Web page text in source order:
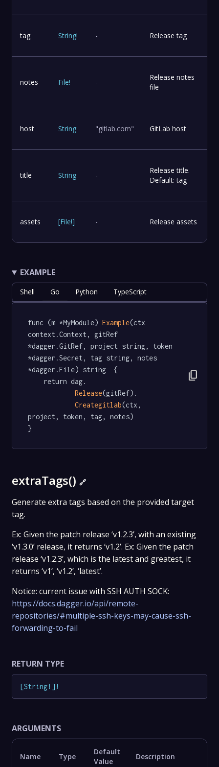
tag String! - Release tag
notes File! -
Release notes
file
host String "gitlab.com" GitLab host
title String -
Release title.
Default: tag
assets [File!] - Release assets
EXAMPLE
Shell Go Python TypeScript
func (m *MyModule) Example(ctx
context.Context, gitRef
*dagger.GitRef, project string, token
*dagger.Secret, tag string, notes
*dagger.File) string  {
Release(gitRef).
Creategitlab(ctx,
project, token, tag, notes)
}
content_copy
extraTags() 🔗
Generate extra tags based on the provided target
tag.
Ex: Given the patch release ‘v1.2.3’, with an existing
‘v1.3.0’ release, it returns ‘v1.2’. Ex: Given the patch
release ‘v1.2.3’, which is the latest and greatest, it
returns ‘v1’, ‘v1.2’, ‘latest’.
Notice: current issue with SSH AUTH SOCK:
https://docs.dagger.io/api/remote-
repositories/#multiple-ssh-keys-may-cause-ssh-
forwarding-to-fail
RETURN TYPE
[String! ] !
ARGUMENTS
Name Type
Default
Value
Description